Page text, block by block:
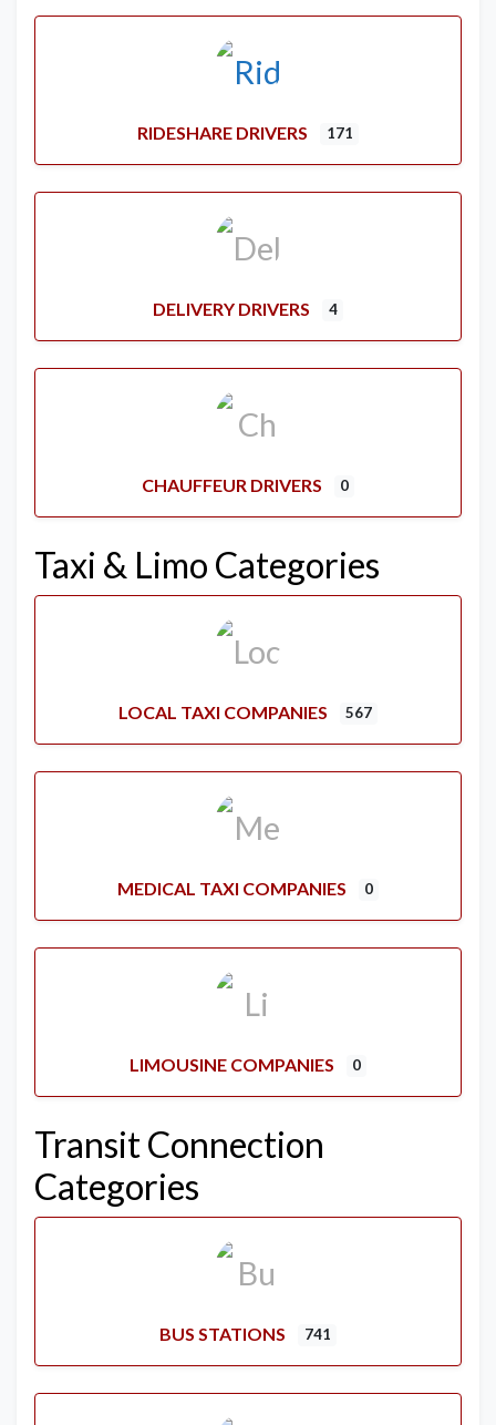
RIDESHARE DRIVERS 171
DELIVERY DRIVERS 4
CHAUFFEUR DRIVERS 0
Taxi & Limo Categories
LOCAL TAXI COMPANIES 567
MEDICAL TAXI COMPANIES 0
LIMOUSINE COMPANIES 0
Transit Connection
Categories
BUS STATIONS 741